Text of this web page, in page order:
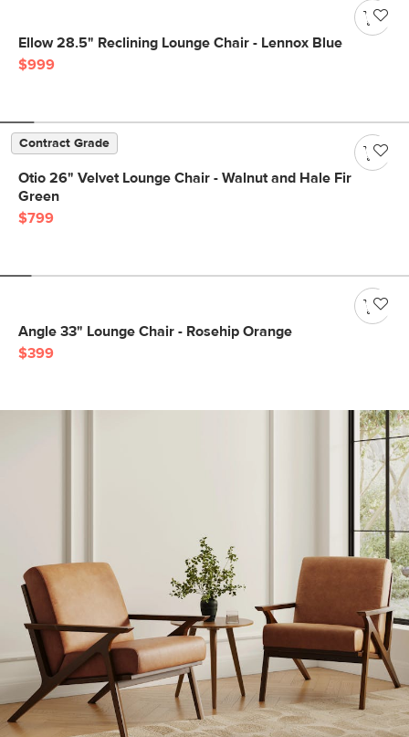
Ellow 28.5" Reclining Lounge Chair - Lennox Blue
$999
Contract Grade
Otio 26" Velvet Lounge Chair - Walnut and Hale Fir
Green
$799
Angle 33" Lounge Chair - Rosehip Orange
$399